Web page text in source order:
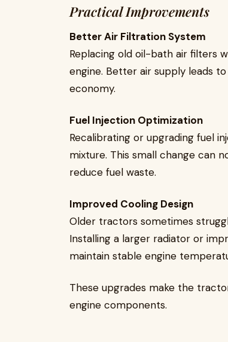
Practical Improvements
Better Air Filtration System
Replacing old oil-bath air filters
engine. Better air supply leads
economy.
Fuel Injection Optimization
Recalibrating or upgrading fuel
mixture. This small change can
reduce fuel waste.
Improved Cooling Design
Older tractors sometimes
Installing a larger radiator or
maintain stable engine
These upgrades make the
engine components.